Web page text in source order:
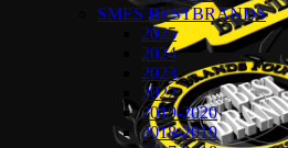
SMES BESTBRANDS
2025
2024
2023
2022
2019-2020
2018-2019